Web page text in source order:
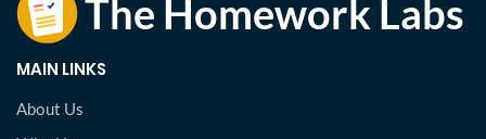
MAIN LINKS
About Us